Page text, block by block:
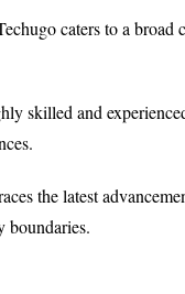
caters to a broad
skilled and
the latest
boundaries.